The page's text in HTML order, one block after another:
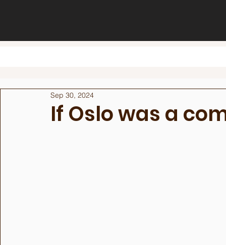
If Oslo was a
Sep 30, 2024